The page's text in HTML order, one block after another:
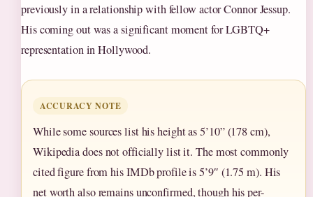
previously in a relationship with fellow actor Connor Jessup.
His coming out was a significant moment for LGBTQ+
representation in Hollywood.
ACCURACY NOTE
While some sources list his height as 5’10” (178 cm),
Wikipedia does not officially list it. The most commonly
cited figure from his IMDb profile is 5’9″ (1.75 m). His
net worth also remains unconfirmed, though his per-